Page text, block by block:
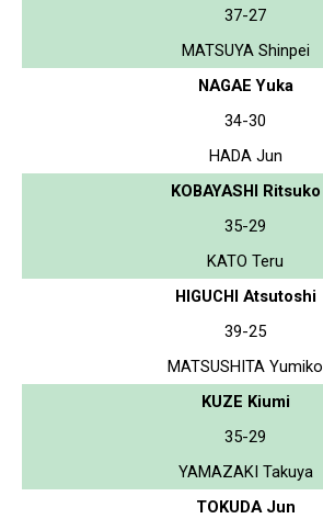
37-27
MATSUYA Shinpei
NAGAE Yuka
34-30
HADA Jun
KOBAYASHI Ritsuko
35-29
KATO Teru
HIGUCHI Atsutoshi
39-25
MATSUSHITA Yumiko
KUZE Kiumi
35-29
YAMAZAKI Takuya
TOKUDA Jun